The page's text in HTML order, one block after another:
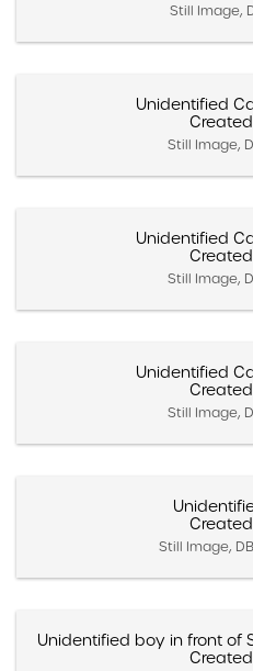
Still Image,
Unidentified
Still Image,
Unidentified
Still Image,
Unidentified
Still Image,
Still Image,
Unidentified boy in front of